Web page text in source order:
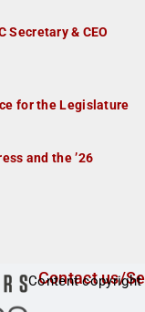
Secretary & CEO
for the Legislature
and the ’26
Contact us/
Content